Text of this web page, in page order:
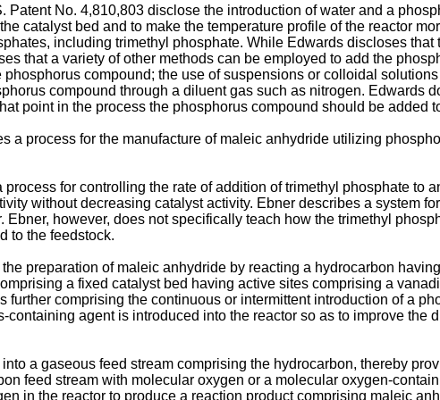
Patent No. 4,810,803 disclose the introduction of water and a
catalyst bed and to make the temperature profile of the reactor
including trimethyl phosphate. While Edwards discloses
that a variety of other methods can be employed to add the
compound; the use of suspensions or colloidal
compound through a diluent gas such as nitrogen. Edwards
point in the process the phosphorus compound should be added
a process for the manufacture of maleic anhydride utilizing
for controlling the rate of addition of trimethyl phosphate to
without decreasing catalyst activity. Ebner describes a system
however, does not specifically teach how the trimethyl
to the feedstock.
preparation of maleic anhydride by reacting a hydrocarbon
a fixed catalyst bed having active sites comprising a
comprising the continuous or intermittent introduction of a
agent is introduced into the reactor so as to improve the
a gaseous feed stream comprising the hydrocarbon, thereby
feed stream with molecular oxygen or a molecular oxygen-
in the reactor to produce a reaction product comprising maleic